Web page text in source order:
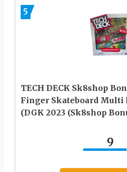
5
TECH DECK Sk8shop
Finger Skateboard Multi
(DGK 2023 (Sk8shop
9